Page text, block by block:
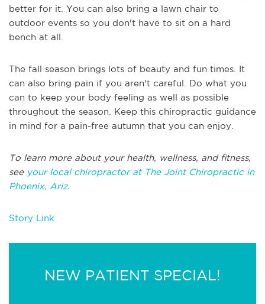
better for it. You can also bring a lawn chair to
outdoor events so you don't have to sit on a hard
bench at all.
The fall season brings lots of beauty and fun times. It
can also bring pain if you aren't careful. Do what you
can to keep your body feeling as well as possible
throughout the season. Keep this chiropractic guidance
in mind for a pain-free autumn that you can enjoy.
To learn more about your health, wellness, and fitness,
seeyour local chiropractor at The Joint Chiropractic in
Phoenix, Ariz.
Story Link
NEW PATIENT SPECIAL!